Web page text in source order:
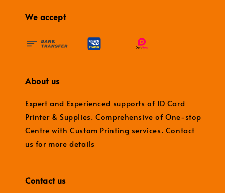
We accept
About us
Expert and Experienced supports of ID Card
Printer & Supplies. Comprehensive of One-stop
Centre with Custom Printing services. Contact
us for more details
Contact us